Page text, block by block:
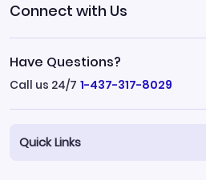
Connect with Us
Have Questions?
Call us 24/7 1-437-317-8029
Quick Links